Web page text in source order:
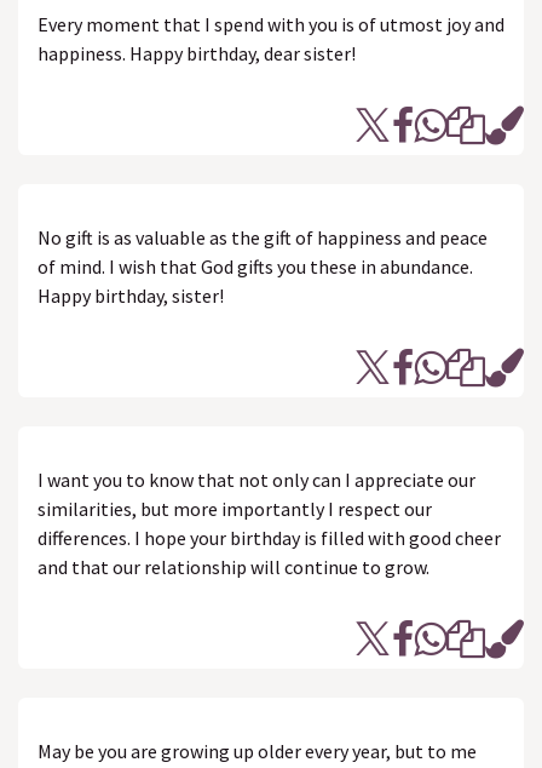
Every moment that I spend with you is of utmost joy and
happiness. Happy birthday, dear sister!
No gift is as valuable as the gift of happiness and peace
of mind. I wish that God gifts you these in abundance.
Happy birthday, sister!
I want you to know that not only can I appreciate our
similarities, but more importantly I respect our
differences. I hope your birthday is filled with good cheer
and that our relationship will continue to grow.
May be you are growing up older every year, but to me